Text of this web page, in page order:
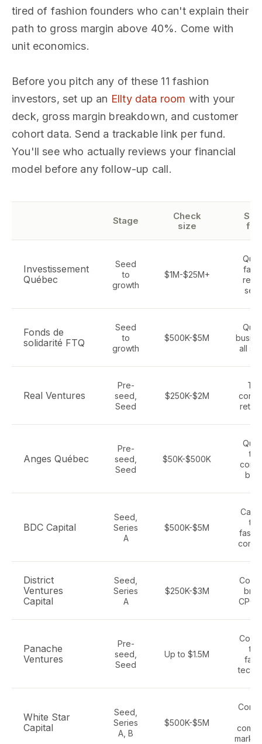
tired of fashion founders who can't explain their
path to gross margin above 40%. Come with
unit economics.
Before you pitch any of these 11 fashion
investors, set up an Ellty data room with your
deck, gross margin breakdown, and customer
cohort data. Send a trackable link per fund.
You'll see who actually reviews your financial
model before any follow-up call.
Stage
Check
size
Investissement
Québec
Seed
to
growth
$1M-$25M+
Fonds de
solidarité FTQ
Seed
to
growth
$500K-$5M
all
Real Ventures
Pre-
seed,
Seed
$250K-$2M
retail
Anges Québec
Pre-
seed,
Seed
$50K-$500K
BDC Capital
Seed,
Series
A
$500K-$5M
District
Ventures
Capital
Seed,
Series
A
$250K-$3M
CPG,
Panache
Ventures
Pre-
seed,
Seed
Up to $1.5M
tech,
White Star
Capital
Seed,
Series
A, B
$500K-$5M